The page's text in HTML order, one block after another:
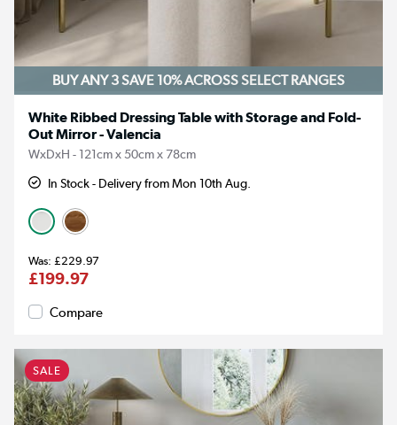
BUY ANY 3 SAVE 10%ACROSS SELECT RANGES
White Ribbed Dressing Table with Storage and Fold-
Out Mirror - Valencia
WxDxH - 121cm x 50cm x 78cm
In Stock - Delivery from Mon 10th Aug.
£229.97
£199.97
Compare
SALE